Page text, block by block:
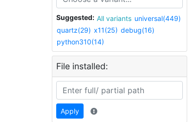
Suggested: All variants universal(449)
quartz(29) x11(25) debug(16)
python310(14)
File installed:
Apply